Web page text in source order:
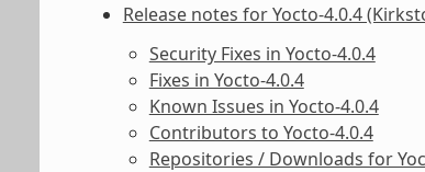
Release notes for Yocto-4.0.4
Security Fixes in Yocto-4.0.4
Fixes in Yocto-4.0.4
Known Issues in Yocto-4.0.4
Contributors to Yocto-4.0.4
Repositories / Downloads for